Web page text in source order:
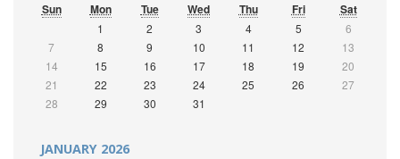
Sun Mon Tue Wed Thu Fri Sat
1 2 3 4 5
6
7
8 9 10 11 12
13
14
15 16 17 18 19
20
21
22 23 24 25 26
27
28
29 30 31
JANUARY 2026